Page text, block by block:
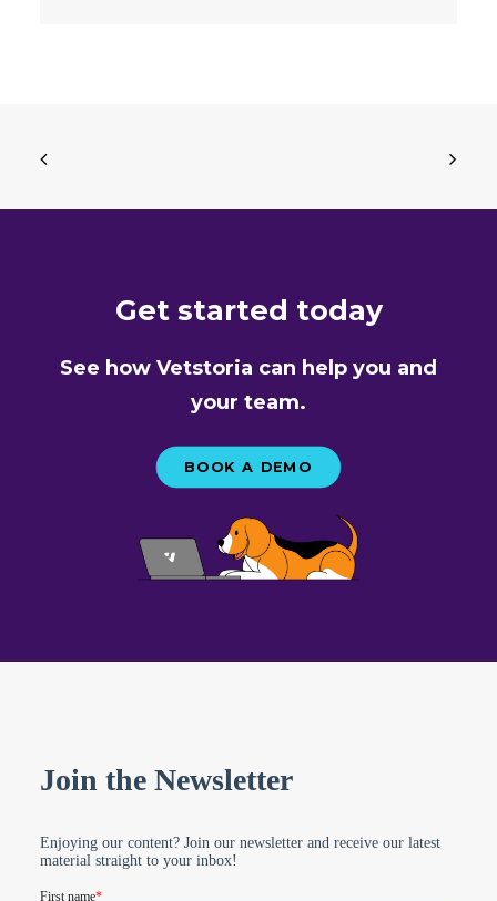
Get started today
See how Vetstoria can help you and
your team.
BOOK A DEMO